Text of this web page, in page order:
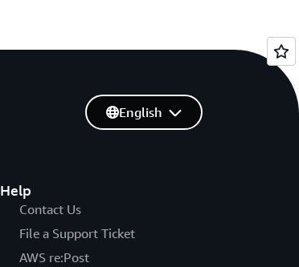
Help
Contact Us
File a Support Ticket
AWS re:Post
English